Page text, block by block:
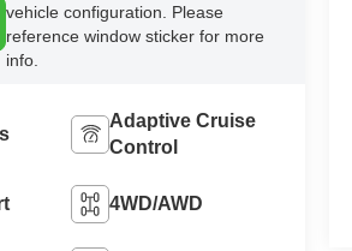
vehicle configuration. Please
reference window sticker for more
info.
Adaptive Cruise
Control
4WD/AWD